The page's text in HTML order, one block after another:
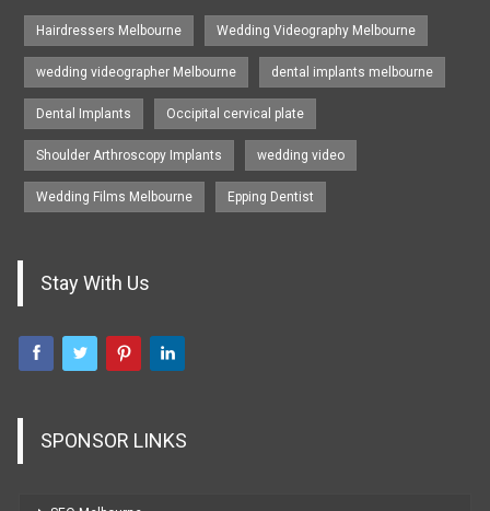
Hairdressers Melbourne Wedding Videography Melbourne
wedding videographer Melbourne dental implants melbourne
Dental Implants Occipital cervical plate
Shoulder Arthroscopy Implants wedding video
Wedding Films Melbourne Epping Dentist
Stay With Us
SPONSOR LINKS